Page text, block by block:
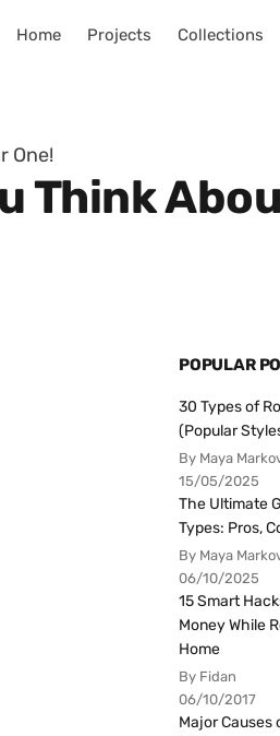
Home Projects Collections
One!
Think
POPULAR
30 Types of
(Popular
By Maya
15/05/2025
The Ultimate
Types: Pros,
By Maya
06/10/2025
15 Smart
Money While
Home
By Fidan
06/10/2017
Major Causes